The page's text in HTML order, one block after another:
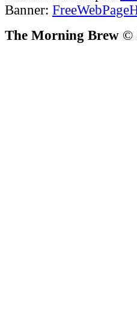
Banner:
The Morning Brew ©